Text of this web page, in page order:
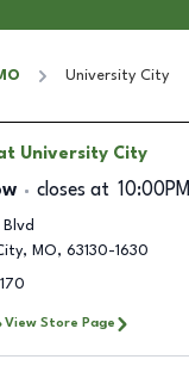
University City
University City
closes at 10:00PM
, MO, 63130-1630
View Store Page